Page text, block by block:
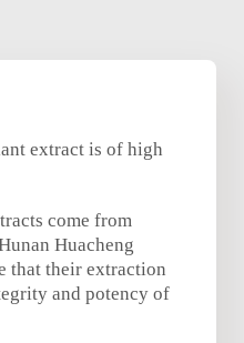
extract is of high
come from
Huacheng
that their extraction
and potency of